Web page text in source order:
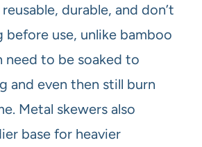
durable, and don’t
before use, unlike bamboo
need to be soaked to
and even then still burn
Metal skewers also
base for heavier